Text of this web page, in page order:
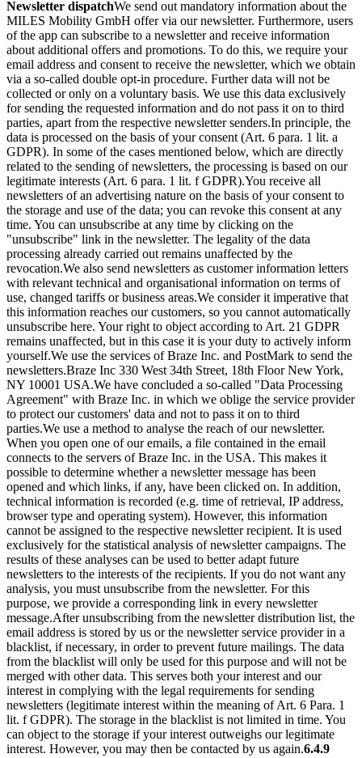
Newsletter dispatchWe send out mandatory information about the
MILES Mobility GmbH offer via our newsletter. Furthermore, users
of the app can subscribe to a newsletter and receive information
about additional offers and promotions. To do this, we require your
email address and consent to receive the newsletter, which we obtain
via a so-called double opt-in procedure. Further data will not be
collected or only on a voluntary basis. We use this data exclusively
for sending the requested information and do not pass it on to third
parties, apart from the respective newsletter senders.In principle, the
data is processed on the basis of your consent (Art. 6 para. 1 lit. a
GDPR). In some of the cases mentioned below, which are directly
related to the sending of newsletters, the processing is based on our
legitimate interests (Art. 6 para. 1 lit. f GDPR).You receive all
newsletters of an advertising nature on the basis of your consent to
the storage and use of the data; you can revoke this consent at any
time. You can unsubscribe at any time by clicking on the
"unsubscribe" link in the newsletter. The legality of the data
processing already carried out remains unaffected by the
revocation.We also send newsletters as customer information letters
with relevant technical and organisational information on terms of
use, changed tariffs or business areas.We consider it imperative that
this information reaches our customers, so you cannot automatically
unsubscribe here. Your right to object according to Art. 21 GDPR
remains unaffected, but in this case it is your duty to actively inform
yourself.We use the services of Braze Inc. and PostMark to send the
newsletters.Braze Inc 330 West 34th Street, 18th Floor New York,
NY 10001 USA.We have concluded a so-called "Data Processing
Agreement" with Braze Inc. in which we oblige the service provider
to protect our customers' data and not to pass it on to third
parties.We use a method to analyse the reach of our newsletter.
When you open one of our emails, a file contained in the email
connects to the servers of Braze Inc. in the USA. This makes it
possible to determine whether a newsletter message has been
opened and which links, if any, have been clicked on. In addition,
technical information is recorded (e.g. time of retrieval, IP address,
browser type and operating system). However, this information
cannot be assigned to the respective newsletter recipient. It is used
exclusively for the statistical analysis of newsletter campaigns. The
results of these analyses can be used to better adapt future
newsletters to the interests of the recipients. If you do not want any
analysis, you must unsubscribe from the newsletter. For this
purpose, we provide a corresponding link in every newsletter
message.After unsubscribing from the newsletter distribution list, the
email address is stored by us or the newsletter service provider in a
blacklist, if necessary, in order to prevent future mailings. The data
from the blacklist will only be used for this purpose and will not be
merged with other data. This serves both your interest and our
interest in complying with the legal requirements for sending
newsletters (legitimate interest within the meaning of Art. 6 Para. 1
lit. f GDPR). The storage in the blacklist is not limited in time. You
can object to the storage if your interest outweighs our legitimate
interest. However, you may then be contacted by us again.6.4.9